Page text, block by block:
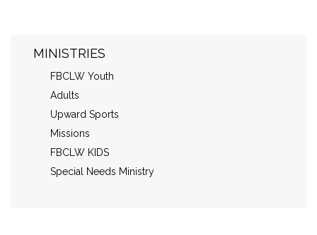
MINISTRIES
FBCLW Youth
Adults
Upward Sports
Missions
FBCLW KIDS
Special Needs Ministry